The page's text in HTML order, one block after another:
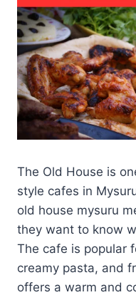
The Old House is
style cafes in
old house mysuru
they want to know
The cafe is popular
creamy pasta, and
offers a warm and